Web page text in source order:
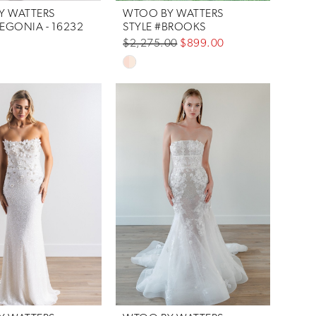
WATTERS
- 16232
WTOO BY WATTERS
STYLE #BROOKS
$2,275.00 $899.00
Skip
#d317ad2a5e